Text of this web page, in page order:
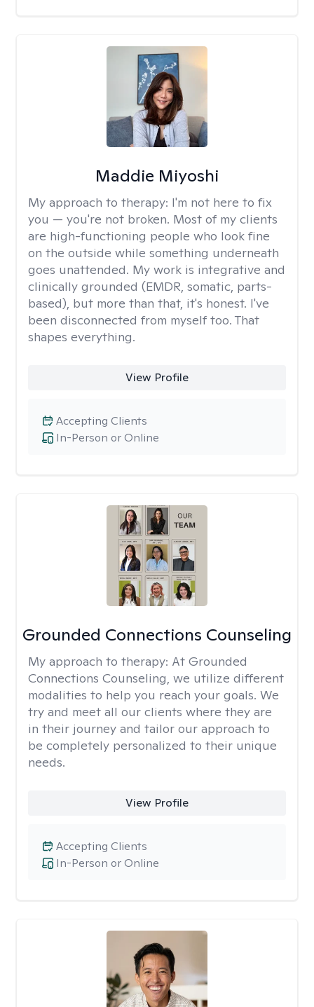
Maddie Miyoshi
My approach to therapy: I'm not here to fix
you — you're not broken. Most of my clients
are high-functioning people who look fine
on the outside while something underneath
goes unattended. My work is integrative and
clinically grounded (EMDR, somatic, parts-
based), but more than that, it's honest. I've
been disconnected from myself too. That
shapes everything.
View Profile
In-Person or Online
Accepting Clients
Grounded Connections Counseling
My approach to therapy: At Grounded
Connections Counseling, we utilize different
modalities to help you reach your goals. We
try and meet all our clients where they are
in their journey and tailor our approach to
be completely personalized to their unique
needs.
View Profile
In-Person or Online
Accepting Clients